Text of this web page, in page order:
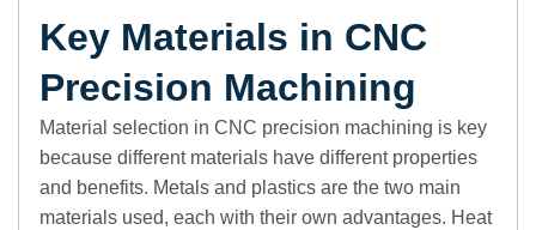
Key Materials in CNC
Precision Machining
Material selection in CNC precision machining is key
because different materials have different properties
and benefits. Metals and plastics are the two main
materials used, each with their own advantages. Heat